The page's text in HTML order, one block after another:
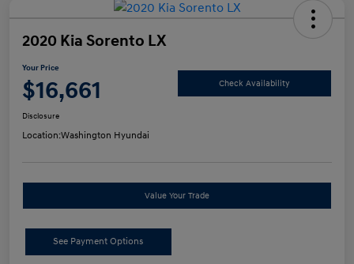
2020 Kia Sorento LX
Your Price
$16,661 Check Availability
Disclosure
Location:Washington Hyundai
Value Your Trade
See Payment Options